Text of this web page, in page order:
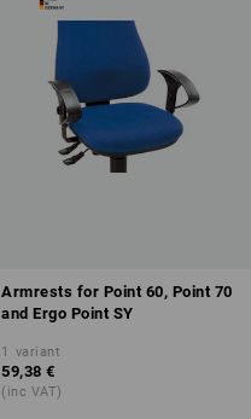
Armrests for Point 60, Point 70
and Ergo Point SY
1 variant
59,38 €
(inc VAT)